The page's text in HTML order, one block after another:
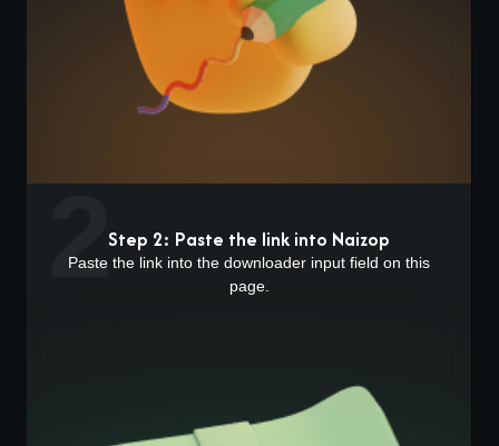
2Step 2: Paste the link into Naizop
Paste the link into the downloader input field on this
page.